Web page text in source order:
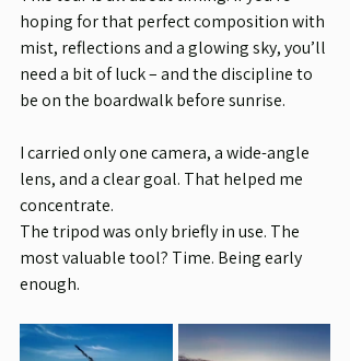
hoping for that perfect composition with
mist, reflections and a glowing sky, you’ll
need a bit of luck – and the discipline to
be on the boardwalk before sunrise.
I carried only one camera, a wide-angle
lens, and a clear goal. That helped me
concentrate.
The tripod was only briefly in use. The
most valuable tool? Time. Being early
enough.